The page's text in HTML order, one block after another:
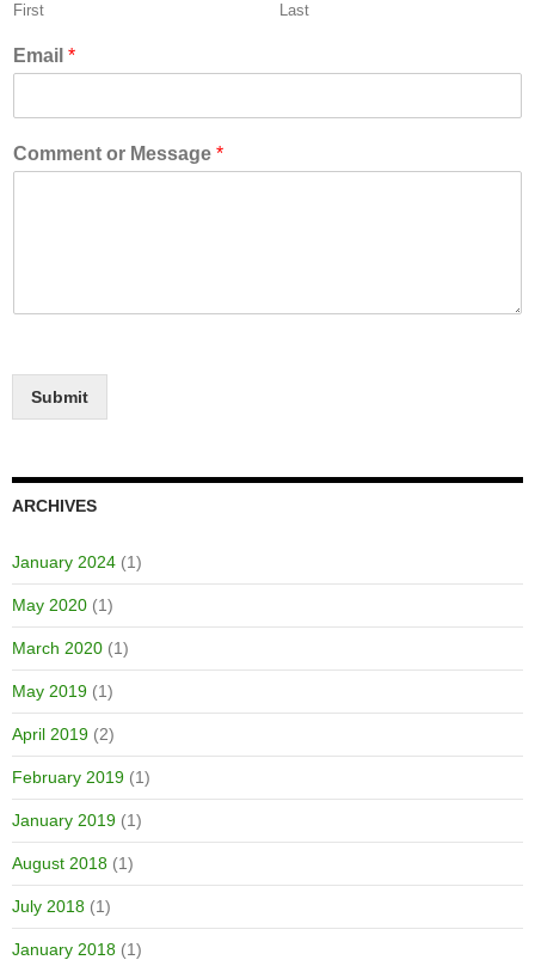
First Last
Email *
Comment or Message *
Submit
ARCHIVES
January 2024 (1)
May 2020 (1)
March 2020 (1)
May 2019 (1)
April 2019 (2)
February 2019 (1)
January 2019 (1)
August 2018 (1)
July 2018 (1)
January 2018 (1)